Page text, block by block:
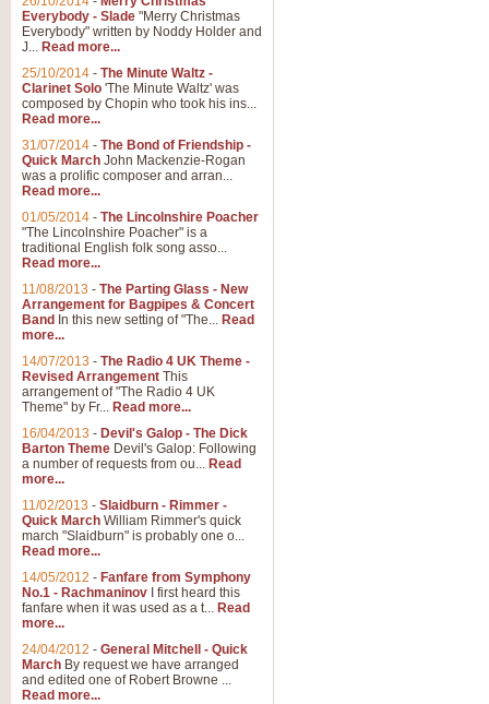
Everybody - Slade "Merry Christmas
Everybody" written by Noddy Holder and
J... Read more...
25/10/2014 - The Minute Waltz -
Clarinet Solo 'The Minute Waltz' was
composed by Chopin who took his ins...
Read more...
31/07/2014 - The Bond of Friendship -
Quick March John Mackenzie-Rogan
was a prolific composer and arran...
Read more...
01/05/2014 - The Lincolnshire Poacher
"The Lincolnshire Poacher" is a
traditional English folk song asso...
Read more...
11/08/2013 - The Parting Glass - New
Arrangement for Bagpipes & Concert
Band In this new setting of "The... Read
more...
14/07/2013 - The Radio 4 UK Theme -
Revised Arrangement This
arrangement of "The Radio 4 UK
Theme" by Fr... Read more...
16/04/2013 - Devil's Galop - The Dick
Barton Theme Devil's Galop: Following
a number of requests from ou... Read
more...
11/02/2013 - Slaidburn - Rimmer -
Quick March William Rimmer's quick
march "Slaidburn" is probably one o...
Read more...
14/05/2012 - Fanfare from Symphony
No.1 - Rachmaninov I first heard this
fanfare when it was used as a t... Read
more...
24/04/2012 - General Mitchell - Quick
March By request we have arranged
and edited one of Robert Browne ...
Read more...